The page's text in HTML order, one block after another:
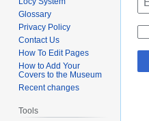
Glossary
Privacy Policy
Contact Us
How To Edit Pages
How to Add Your
Covers to the Museum
Recent changes
Tools